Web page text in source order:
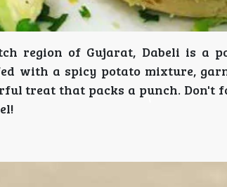
region of Gujarat, Dabeli is a
with a spicy potato mixture,
treat that packs a punch. Don't